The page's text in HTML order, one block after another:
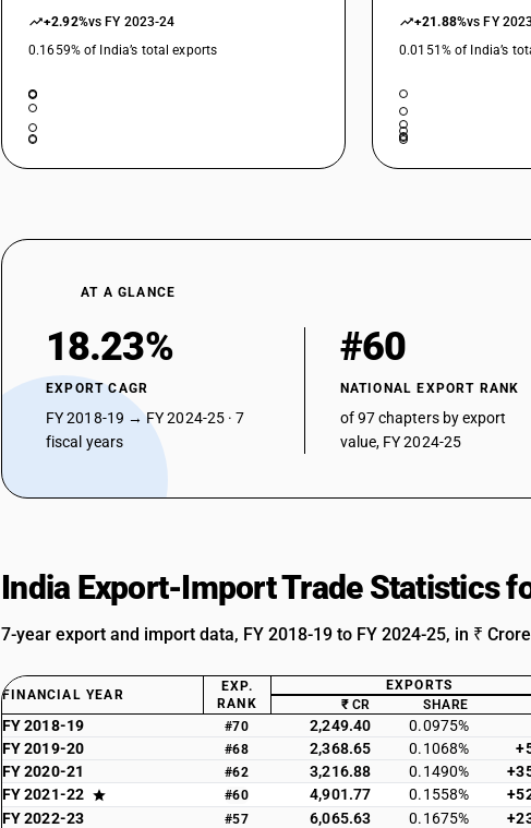
+2.92%vs FY 2023-24
0.1659% of India’s total exports
+21.88%vs FY
0.0151% of India’s
AT A GLANCE
18.23%
EXPORT CAGR
FY 2018-19 → FY 2024-25 · 7
fiscal years
#60
NATIONAL EXPORT RANK
of 97 chapters by export
value, FY 2024-25
India Export-Import Trade Statistics
7-year export and import data, FY 2018-19 to FY 2024-25, in ₹
FINANCIAL YEAR
EXP.
RANK
EXPORTS
₹ CR SHARE
FY 2018-19 #70 2,249.40 0.0975%
FY 2019-20
#68 2,368.65 0.1068%
FY 2020-21
#62 3,216.88 0.1490%
FY 2021-22
#60 4,901.77 0.1558%
FY 2022-23
#57 6,065.63 0.1675%